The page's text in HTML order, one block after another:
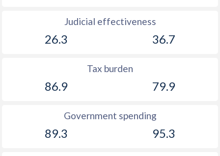
Judicial effectiveness
26.3 36.7
Tax burden
86.9 79.9
Government spending
89.3 95.3